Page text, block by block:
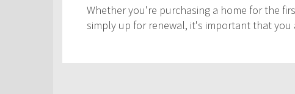
Whether you're purchasing a home for the
simply up for renewal, it's important that you